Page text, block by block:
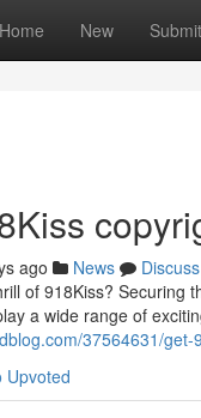
Home New Submit
ago News
Discuss
of 918Kiss? Securing
a wide range of
37564631/
Upvoted